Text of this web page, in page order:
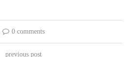
0 comments
previous post